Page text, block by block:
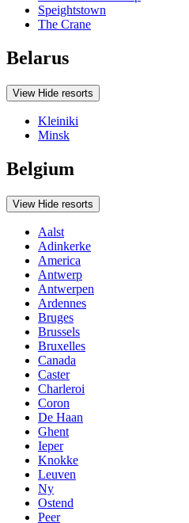
Speightstown
The Crane
Belarus
View Hide resorts
Kleiniki
Minsk
Belgium
View Hide resorts
Aalst
Adinkerke
America
Antwerp
Antwerpen
Ardennes
Bruges
Brussels
Bruxelles
Canada
Caster
Charleroi
Coron
De Haan
Ghent
Ieper
Knokke
Leuven
Ny
Ostend
Peer